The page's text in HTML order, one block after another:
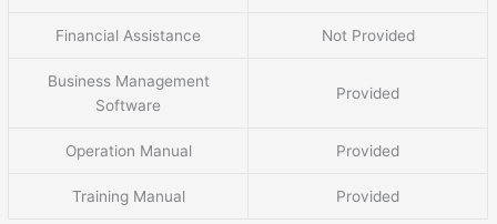
Financial Assistance Not Provided
Business Management
Software
Provided
Operation Manual Provided
Training Manual Provided